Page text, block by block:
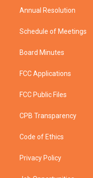
Annual Resolution
Schedule of Meetings
Board Minutes
FCC Applications
FCC Public Files
CPB Transparency
Code of Ethics
Privacy Policy